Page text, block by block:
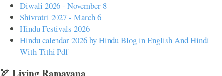
Diwali 2026 - November 8
Shivratri 2027 - March 6
Hindu Festivals 2026
Hindu calendar 2026 by Hindu Blog in English And Hindi
With Tithi Pdf
🏹 Living Ramayana